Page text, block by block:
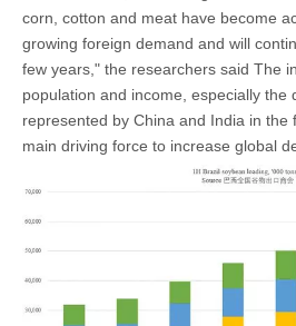
corn, cotton and meat have become
growing foreign demand and will
few years," the researchers said The
population and income, especially the
represented by China and India in the
main driving force to increase global